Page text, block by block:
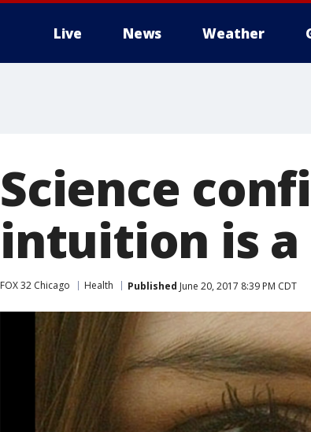
Live News Weather
Science
intuition is
FOX 32 Chicago Health Published June 20, 2017 8:39 PM CDT